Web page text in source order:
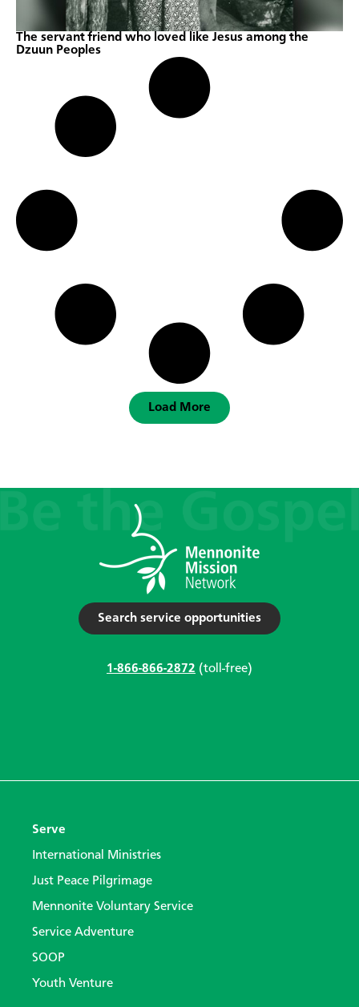
The servant friend who loved like Jesus among the
Dzuun Peoples
Load More
Search service opportunities
1-866-866-2872 (toll-free)
Serve
International Ministries
Just Peace Pilgrimage
Mennonite Voluntary Service
Service Adventure
SOOP
Youth Venture